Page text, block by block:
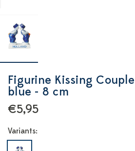
Figurine Kissing
blue - 8 cm
€5,95
Variants: